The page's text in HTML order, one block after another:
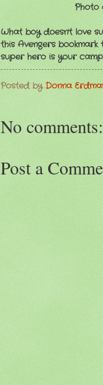
Photo
What boy doesn't love
this Avengers
super hero is your
Posted byDonna
No comments:
Post a